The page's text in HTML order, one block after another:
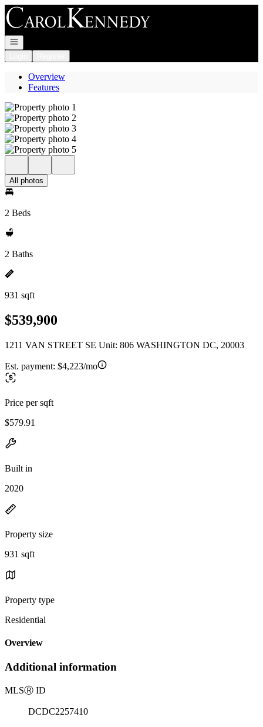
Go to: Homepage
Open navigation
Overview
Features
All photos
2 Beds
2 Baths
931 sqft
$539,900
1211 VAN STREET SE Unit: 806 WASHINGTON DC, 20003
Est. payment: $4,223/mo
Price per sqft
$579.91
Built in
2020
Property size
931 sqft
Property type
Residential
Overview
Additional information
MLSⓇ ID
DCDC2257410